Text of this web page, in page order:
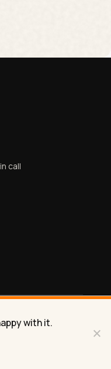
call
PrivacyTerms
with it.